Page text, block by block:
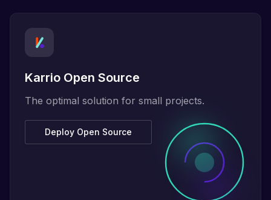
Karrio Open Source
The optimal solution for small projects.
Deploy Open Source